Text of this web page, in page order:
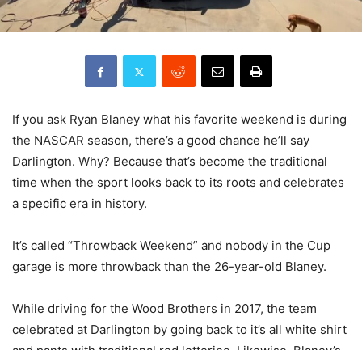
If you ask Ryan Blaney what his favorite weekend is during
the NASCAR season, there’s a good chance he’ll say
Darlington. Why? Because that’s become the traditional
time when the sport looks back to its roots and celebrates
a specific era in history.
It’s called “Throwback Weekend” and nobody in the Cup
garage is more throwback than the 26-year-old Blaney.
While driving for the Wood Brothers in 2017, the team
celebrated at Darlington by going back to it’s all white shirt